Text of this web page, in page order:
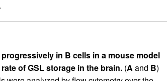
in B cells in a mouse model
of GSL storage in the brain.(A and B)